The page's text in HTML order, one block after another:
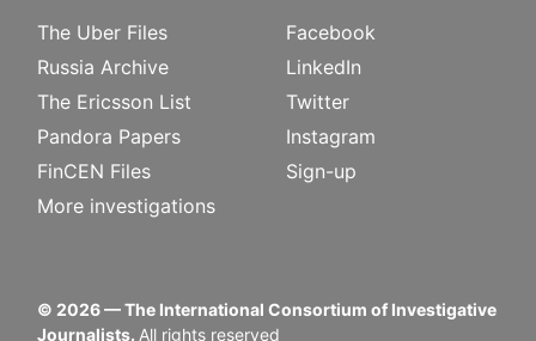
The Uber Files
Russia Archive
The Ericsson List
Pandora Papers
FinCEN Files
More investigations
Facebook
LinkedIn
Twitter
Instagram
Sign-up
© 2026— The International Consortium of Investigative
Journalists. All rights reserved